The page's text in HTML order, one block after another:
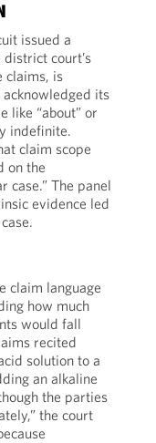
issued a
court’s
claims, is
its
like “about” or
indefinite.
claim scope
on the
case.” The panel
evidence led
claim language
how much
would fall
recited
solution to a
an alkaline
the parties
the court